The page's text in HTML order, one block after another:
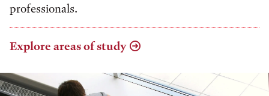
professionals.
Explore areas of study